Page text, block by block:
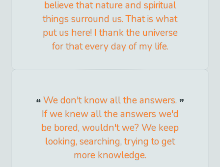
believe that nature and spiritual
things surround us. That is what
put us here! I thank the universe
for that every day of my life.
We don't know all the answers.
If we knew all the answers we'd
be bored, wouldn't we? We keep
looking, searching, trying to get
more knowledge.